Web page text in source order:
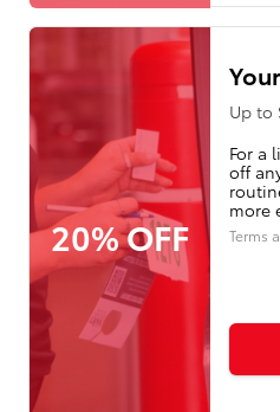
20% OFF
Up to
For a
off
more
Terms